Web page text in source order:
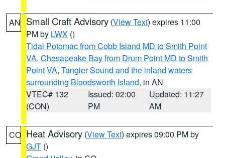
AN Small Craft Advisory (View Text) expires 11:00
PM by LWX ()
Tidal Potomac from Cobb Island MD to Smith Point
VA, Chesapeake Bay from Drum Point MD to Smith
Point VA, Tangier Sound and the inland waters
surrounding Bloodsworth Island, in AN
VTEC# 132
(CON)
Issued: 02:00
PM
Updated: 11:27
AM
CO Heat Advisory (View Text) expires 09:00 PM by
GJT ()